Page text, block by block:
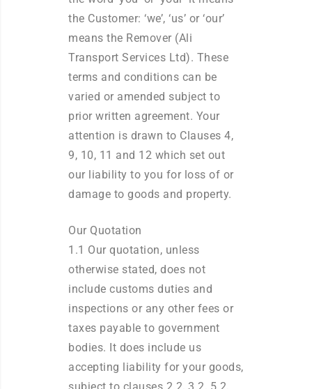
the Customer: ‘we’, ‘us’ or ‘our’
means the Remover (Ali
Transport Services Ltd). These
terms and conditions can be
varied or amended subject to
prior written agreement. Your
attention is drawn to Clauses 4,
9, 10, 11 and 12 which set out
our liability to you for loss of or
damage to goods and property.
Our Quotation
1.1 Our quotation, unless
otherwise stated, does not
include customs duties and
inspections or any other fees or
taxes payable to government
bodies. It does include us
accepting liability for your goods,